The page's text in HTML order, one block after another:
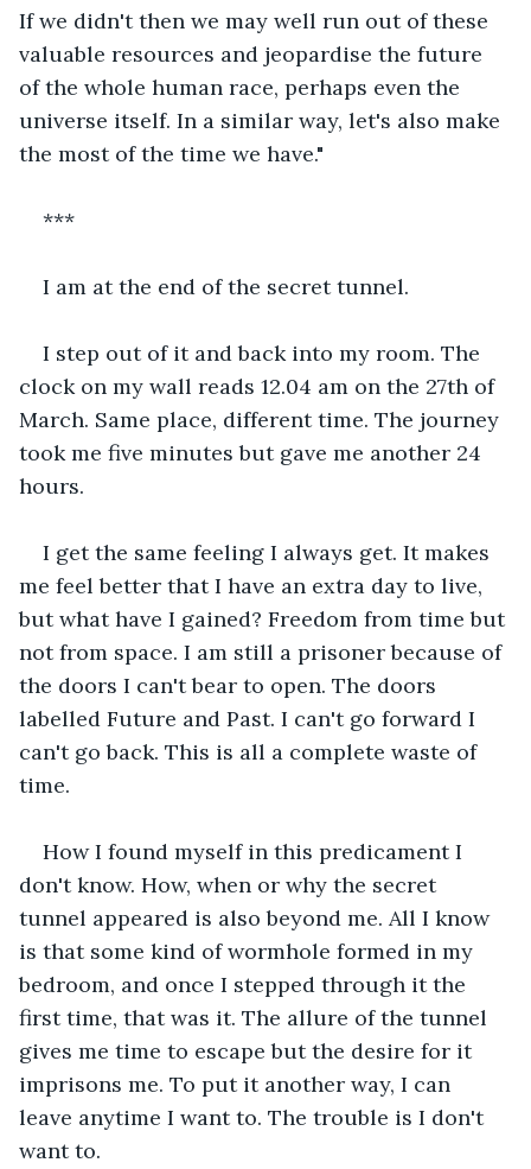
If we didn't then we may well run out of these
valuable resources and jeopardise the future
of the whole human race, perhaps even the
universe itself. In a similar way, let's also make
the most of the time we have."
***
I am at the end of the secret tunnel.
I step out of it and back into my room. The
clock on my wall reads 12.04 am on the 27th of
March. Same place, different time. The journey
took me five minutes but gave me another 24
hours.
I get the same feeling I always get. It makes
me feel better that I have an extra day to live,
but what have I gained? Freedom from time but
not from space. I am still a prisoner because of
the doors I can't bear to open. The doors
labelled Future and Past. I can't go forward I
can't go back. This is all a complete waste of
time.
How I found myself in this predicament I
don't know. How, when or why the secret
tunnel appeared is also beyond me. All I know
is that some kind of wormhole formed in my
bedroom, and once I stepped through it the
first time, that was it. The allure of the tunnel
gives me time to escape but the desire for it
imprisons me. To put it another way, I can
leave anytime I want to. The trouble is I don't
want to.